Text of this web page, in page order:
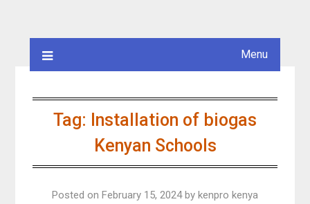
Menu
Tag: Installation of biogas
Kenyan Schools
Posted on February 15, 2024by kenpro kenya